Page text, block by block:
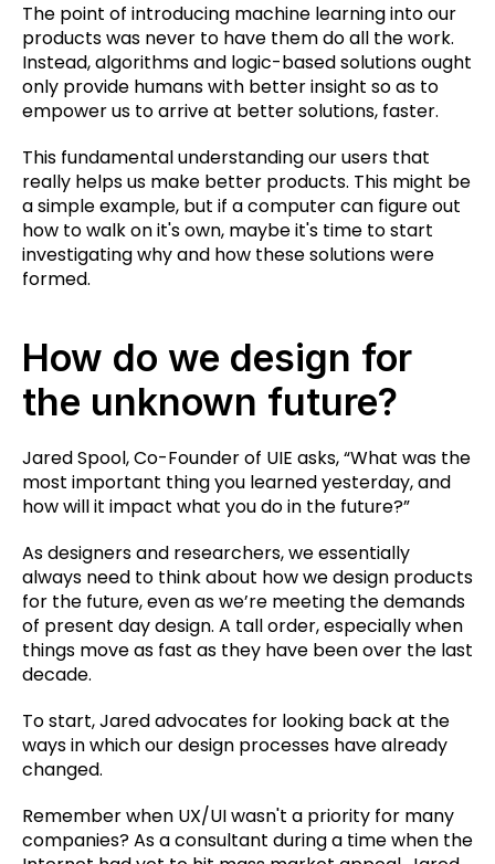
The point of introducing machine learning into our
products was never to have them do all the work.
Instead, algorithms and logic-based solutions ought
only provide humans with better insight so as to
empower us to arrive at better solutions, faster.
This fundamental understanding our users that
really helps us make better products. This might be
a simple example, but if a computer can figure out
how to walk on it's own, maybe it's time to start
investigating why and how these solutions were
formed.
How do we design for
the unknown future?
Jared Spool, Co-Founder of UIE asks, “What was the
most important thing you learned yesterday, and
how will it impact what you do in the future?”
As designers and researchers, we essentially
always need to think about how we design products
for the future, even as we’re meeting the demands
of present day design. A tall order, especially when
things move as fast as they have been over the last
decade.
To start, Jared advocates for looking back at the
ways in which our design processes have already
changed.
Remember when UX/UI wasn't a priority for many
companies? As a consultant during a time when the